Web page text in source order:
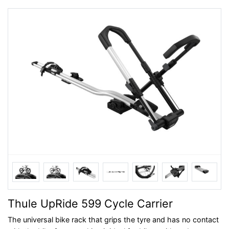
Thule UpRide 599 Cycle Carrier
The universal bike rack that grips the tyre and has no contact